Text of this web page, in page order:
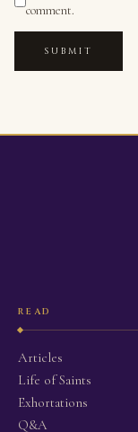
comment.
SUBMIT
READ
Articles
Life of Saints
Exhortations
Q&A